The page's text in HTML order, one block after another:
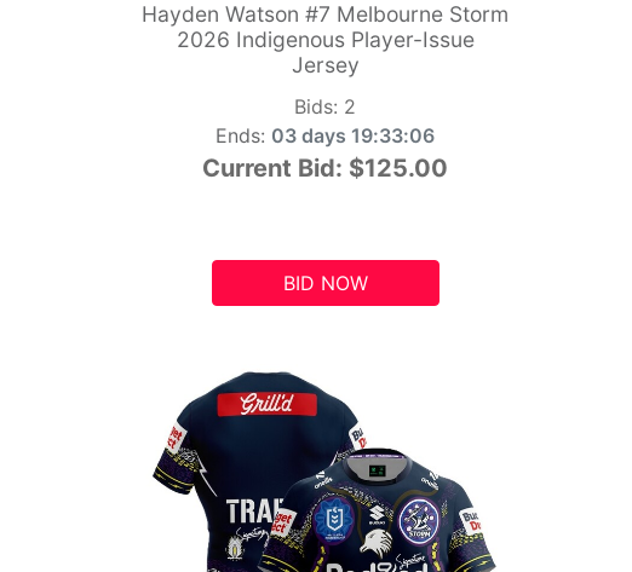
Hayden Watson #7 Melbourne Storm
2026 Indigenous Player-Issue
Jersey
Bids: 2
Ends: 03 days 19:33:05
Current Bid: $125.00
BID NOW